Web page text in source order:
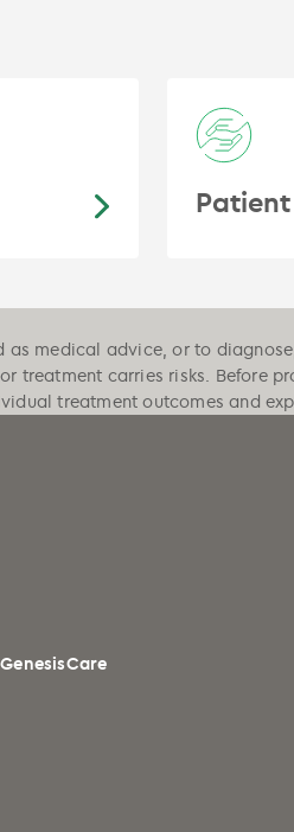
medical advice, or to
treatment carries risks. Before
treatment outcomes and